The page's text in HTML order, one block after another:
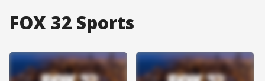
FOX 32 Sports